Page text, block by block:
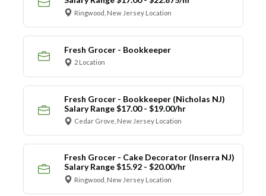
Ringwood, New Jersey Location
Fresh Grocer - Bookkeeper
2 Location
Fresh Grocer - Bookkeeper (Nicholas NJ)
Salary Range $17.00 - $19.00/hr
Cedar Grove, New Jersey Location
Fresh Grocer - Cake Decorator (Inserra NJ)
Salary Range $15.92 - $20.00/hr
Ringwood, New Jersey Location